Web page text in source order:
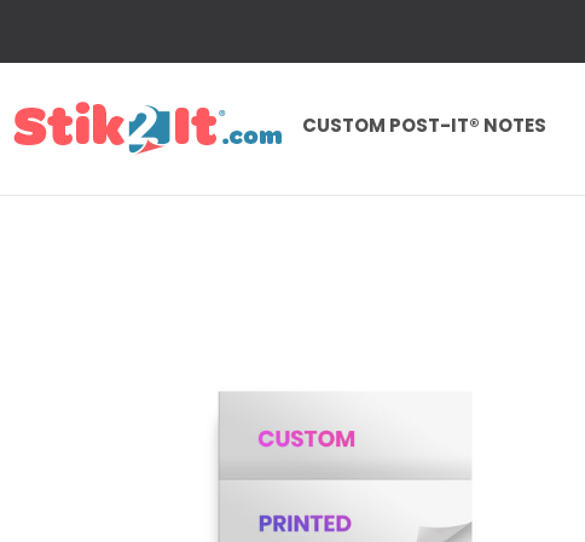
CUSTOM POST-IT® NOTES